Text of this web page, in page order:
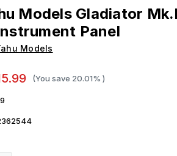
Models Gladiator Mk.I
Panel
Models
(You save 20.01% )